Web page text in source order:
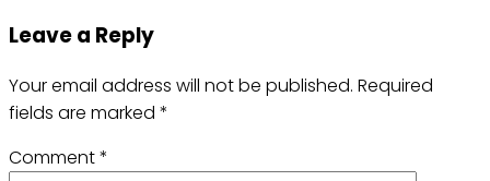
Leave a Reply
Your email address will not be published. Required
fields are marked *
Comment*